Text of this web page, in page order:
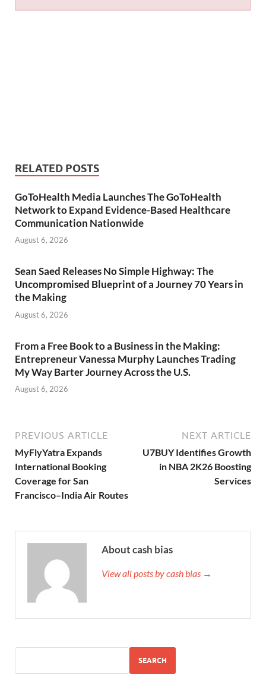
RELATED POSTS
GoToHealth Media Launches The GoToHealth
Network to Expand Evidence-Based Healthcare
Communication Nationwide
August 6, 2026
Sean Saed Releases No Simple Highway: The
Uncompromised Blueprint of a Journey 70 Years in
the Making
August 6, 2026
From a Free Book to a Business in the Making:
Entrepreneur Vanessa Murphy Launches Trading
My Way Barter Journey Across the U.S.
August 6, 2026
PREVIOUS ARTICLE
MyFlyYatra Expands
International Booking
Coverage for San
Francisco–India Air Routes
NEXT ARTICLE
U7BUY Identifies Growth
in NBA 2K26 Boosting
Services
About cash bias
View all posts by cash bias →
SEARCH